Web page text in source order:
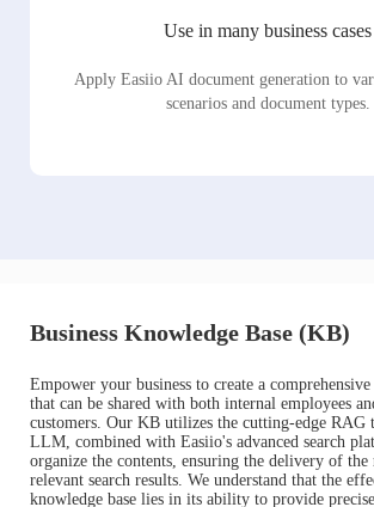
Use in many business cases
Apply Easiio AI document generation to
scenarios and document types.
Business Knowledge Base (KB)
Empower your business to create a
that can be shared with both internal employees
customers. Our KB utilizes the cutting-edge RAG
LLM, combined with Easiio's advanced search
organize the contents, ensuring the delivery of the
relevant search results. We understand that the
knowledge base lies in its ability to provide